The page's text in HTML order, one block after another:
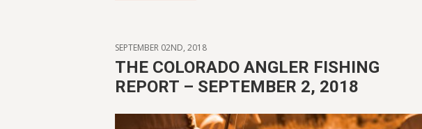
SEPTEMBER 02ND, 2018
THE COLORADO ANGLER FISHING
REPORT – SEPTEMBER 2, 2018